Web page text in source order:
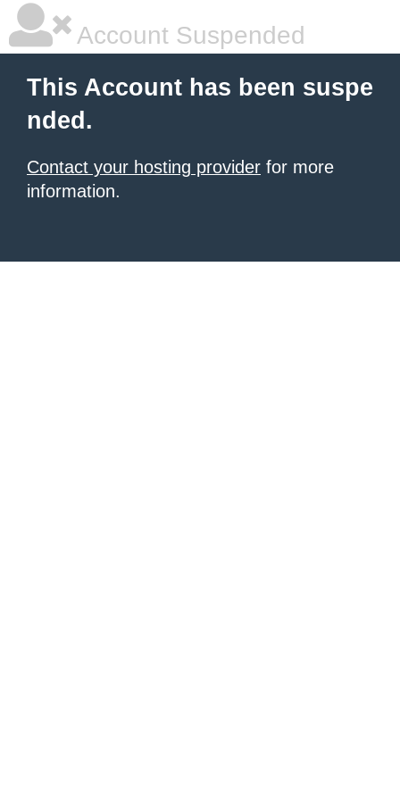
Account Suspended
This Account has been suspe
nded.
Contact your hosting provider for more
information.